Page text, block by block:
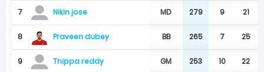
7 Nikin jose MD 279 9 21
8 Praveen dubey BB 265 7 25
9 Thippa reddy GM 253 10 22